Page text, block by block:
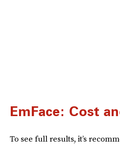
EmFace: Cost
To see full results, it’s